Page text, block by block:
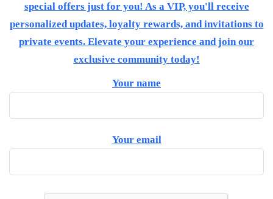
special offers just for you! As a VIP, you'll receive
personalized updates, loyalty rewards, and invitations to
private events. Elevate your experience and join our
exclusive community today!
Your name
Your email